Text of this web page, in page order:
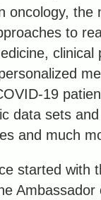
oncology, the
to
clinical
19
data sets
and much
started with
Ambassador